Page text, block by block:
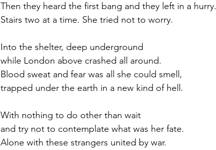
Then they heard the first bang and they left in a hurry.
Stairs two at a time. She tried not to worry.
Into the shelter, deep underground
while London above crashed all around.
Blood sweat and fear was all she could smell,
trapped under the earth in a new kind of hell.
With nothing to do other than wait
and try not to contemplate what was her fate.
Alone with these strangers united by war.